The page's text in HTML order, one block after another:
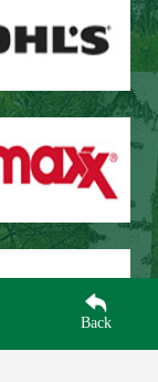

Back